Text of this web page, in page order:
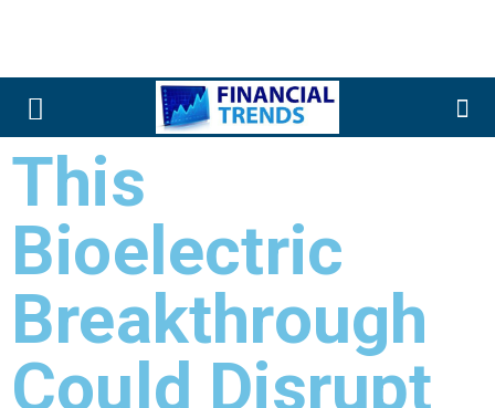
This
Bioelectric
Breakthrough
Could Disrupt